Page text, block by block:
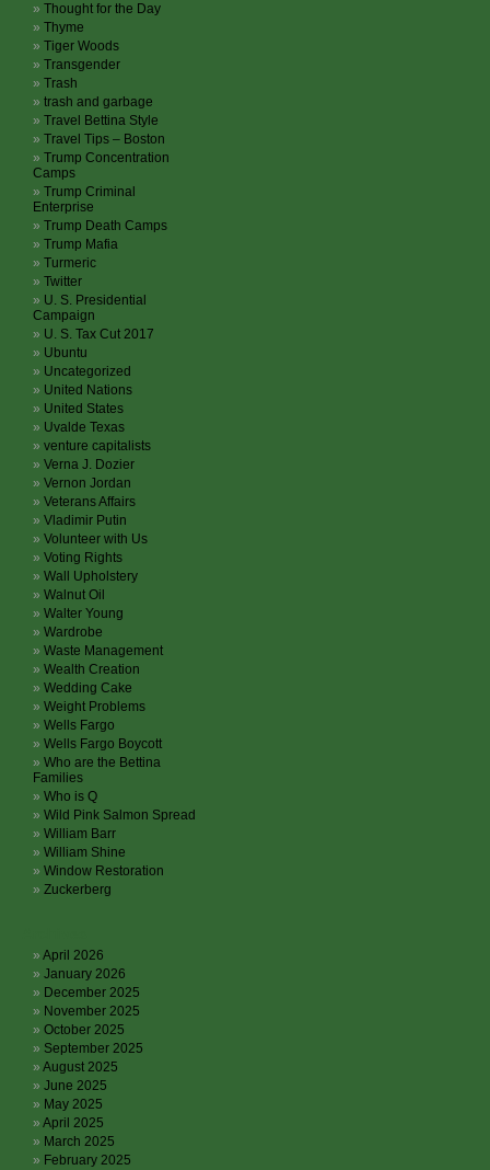
Thought for the Day
Thyme
Tiger Woods
Transgender
Trash
trash and garbage
Travel Bettina Style
Travel Tips – Boston
Trump Concentration
Camps
Trump Criminal
Enterprise
Trump Death Camps
Trump Mafia
Turmeric
Twitter
U. S. Presidential
Campaign
U. S. Tax Cut 2017
Ubuntu
Uncategorized
United Nations
United States
Uvalde Texas
venture capitalists
Verna J. Dozier
Vernon Jordan
Veterans Affairs
Vladimir Putin
Volunteer with Us
Voting Rights
Wall Upholstery
Walnut Oil
Walter Young
Wardrobe
Waste Management
Wealth Creation
Wedding Cake
Weight Problems
Wells Fargo
Wells Fargo Boycott
Who are the Bettina
Families
Who is Q
Wild Pink Salmon Spread
William Barr
William Shine
Window Restoration
Zuckerberg
April 2026
January 2026
December 2025
November 2025
October 2025
September 2025
August 2025
June 2025
May 2025
April 2025
March 2025
February 2025